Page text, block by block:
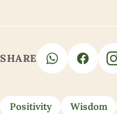
SHARE
Positivity Wisdom